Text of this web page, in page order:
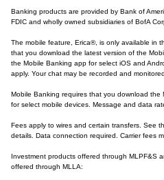
Banking products are provided by Bank of
FDIC and wholly owned subsidiaries of BofA
The mobile feature, Erica®, is only available in
that you download the latest version of the
the Mobile Banking app for select iOS and
apply. Your chat may be recorded and
Mobile Banking requires that you download
for select mobile devices. Message and data
Fees apply to wires and certain transfers. See
details. Data connection required. Carrier fees
Investment products offered through MLPF&S
offered through MLLA: